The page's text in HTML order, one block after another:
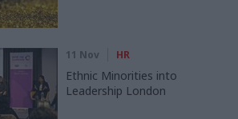
11 Nov HR
Ethnic Minorities into
Leadership London